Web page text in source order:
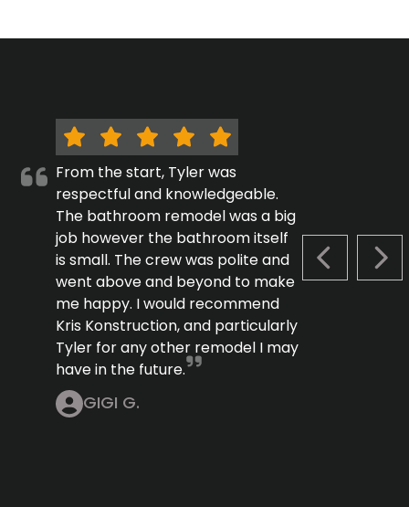
PREVIOUS
From the start, Tyler was
respectful and knowledgeable.
The bathroom remodel was a big
job however the bathroom itself
is small. The crew was polite and
went above and beyond to make
me happy. I would recommend
Kris Konstruction, and particularly
Tyler for any other remodel I may
have in the future.
GIGI G.